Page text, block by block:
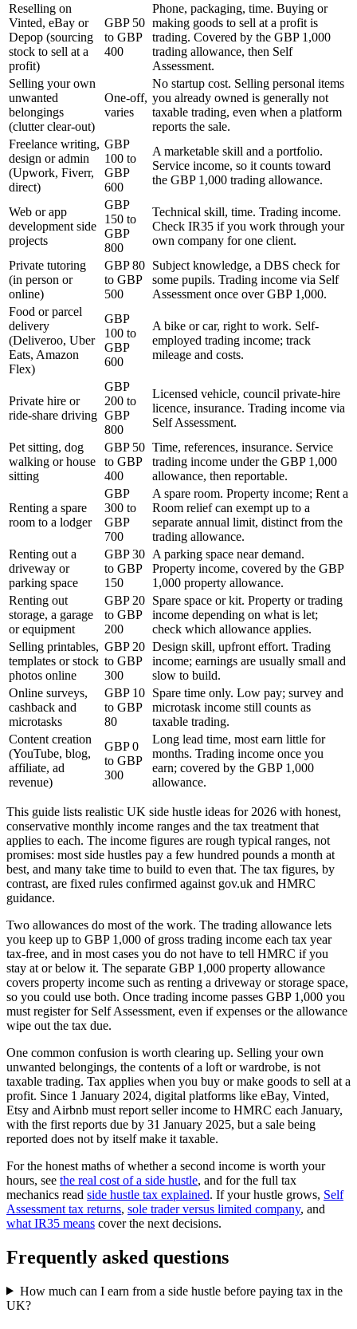
Reselling on
Vinted, eBay or
Depop (sourcing
stock to sell at a
profit)
GBP 50
to GBP
400
Phone, packaging, time. Buying or
making goods to sell at a profit is
trading. Covered by the GBP 1,000
trading allowance, then Self
Assessment.
Selling your own
unwanted
belongings
(clutter clear-out)
One-off,
varies
No startup cost. Selling personal items
you already owned is generally not
taxable trading, even when a platform
reports the sale.
Freelance writing,
design or admin
(Upwork, Fiverr,
direct)
GBP
100 to
GBP
600
A marketable skill and a portfolio.
Service income, so it counts toward
the GBP 1,000 trading allowance.
Web or app
development side
projects
GBP
150 to
GBP
800
Technical skill, time. Trading income.
Check IR35 if you work through your
own company for one client.
Private tutoring
(in person or
online)
GBP 80
to GBP
500
Subject knowledge, a DBS check for
some pupils. Trading income via Self
Assessment once over GBP 1,000.
Food or parcel
delivery
(Deliveroo, Uber
Eats, Amazon
Flex)
GBP
100 to
GBP
600
A bike or car, right to work. Self-
employed trading income; track
mileage and costs.
Private hire or
ride-share driving
GBP
200 to
GBP
800
Licensed vehicle, council private-hire
licence, insurance. Trading income via
Self Assessment.
Pet sitting, dog
walking or house
sitting
GBP 50
to GBP
400
Time, references, insurance. Service
trading income under the GBP 1,000
allowance, then reportable.
Renting a spare
room to a lodger
GBP
300 to
GBP
700
A spare room. Property income; Rent a
Room relief can exempt up to a
separate annual limit, distinct from the
trading allowance.
Renting out a
driveway or
parking space
GBP 30
to GBP
150
A parking space near demand.
Property income, covered by the GBP
1,000 property allowance.
Renting out
storage, a garage
or equipment
GBP 20
to GBP
200
Spare space or kit. Property or trading
income depending on what is let;
check which allowance applies.
Selling printables,
templates or stock
photos online
GBP 20
to GBP
300
Design skill, upfront effort. Trading
income; earnings are usually small and
slow to build.
Online surveys,
cashback and
microtasks
GBP 10
to GBP
80
Spare time only. Low pay; survey and
microtask income still counts as
taxable trading.
Content creation
(YouTube, blog,
affiliate, ad
revenue)
GBP 0
to GBP
300
Long lead time, most earn little for
months. Trading income once you
earn; covered by the GBP 1,000
allowance.
This guide lists realistic UK side hustle ideas for 2026 with honest,
conservative monthly income ranges and the tax treatment that
applies to each. The income figures are rough typical ranges, not
promises: most side hustles pay a few hundred pounds a month at
best, and many take time to build to even that. The tax figures, by
contrast, are fixed rules confirmed against gov.uk and HMRC
guidance.
Two allowances do most of the work. The trading allowance lets
you keep up to GBP 1,000 of gross trading income each tax year
tax-free, and in most cases you do not have to tell HMRC if you
stay at or below it. The separate GBP 1,000 property allowance
covers property income such as renting a driveway or storage space,
so you could use both. Once trading income passes GBP 1,000 you
must register for Self Assessment, even if expenses or the allowance
wipe out the tax due.
One common confusion is worth clearing up. Selling your own
unwanted belongings, the contents of a loft or wardrobe, is not
taxable trading. Tax applies when you buy or make goods to sell at a
profit. Since 1 January 2024, digital platforms like eBay, Vinted,
Etsy and Airbnb must report seller income to HMRC each January,
with the first reports due by 31 January 2025, but a sale being
reported does not by itself make it taxable.
For the honest maths of whether a second income is worth your
hours, see the real cost of a side hustle, and for the full tax
mechanics read side hustle tax explained. If your hustle grows, Self
Assessment tax returns, sole trader versus limited company, and
what IR35 means cover the next decisions.
Frequently asked questions
How much can I earn from a side hustle before paying tax in the
UK?